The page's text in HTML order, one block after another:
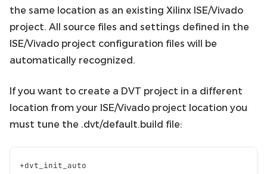
the same location as an existing Xilinx ISE/Vivado
project. All source files and settings defined in the
ISE/Vivado project configuration files will be
automatically recognized.
If you want to create a DVT project in a different
location from your ISE/Vivado project location you
must tune the .dvt/default.build file:
+dvt_init_auto